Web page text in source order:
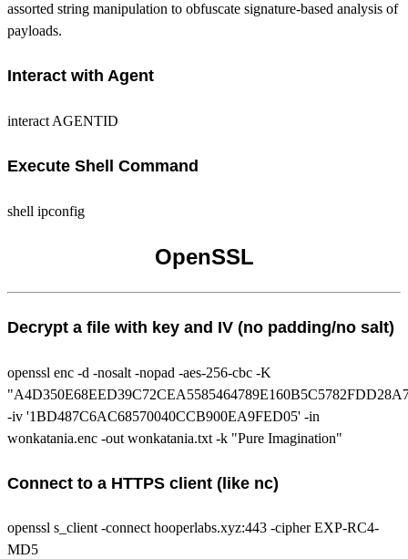
assorted string manipulation to obfuscate signature-based analysis of
payloads.
Interact with Agent
interact AGENTID
Execute Shell Command
shell ipconfig
OpenSSL
Decrypt a file with key and IV (no padding/no salt)
openssl enc -d -nosalt -nopad -aes-256-cbc -K
-iv '1BD487C6AC68570040CCB900EA9FED05' -in
wonkatania.enc -out wonkatania.txt -k "Pure Imagination"
Connect to a HTTPS client (like nc)
openssl s_client -connect hooperlabs.xyz:443 -cipher EXP-RC4-
MD5